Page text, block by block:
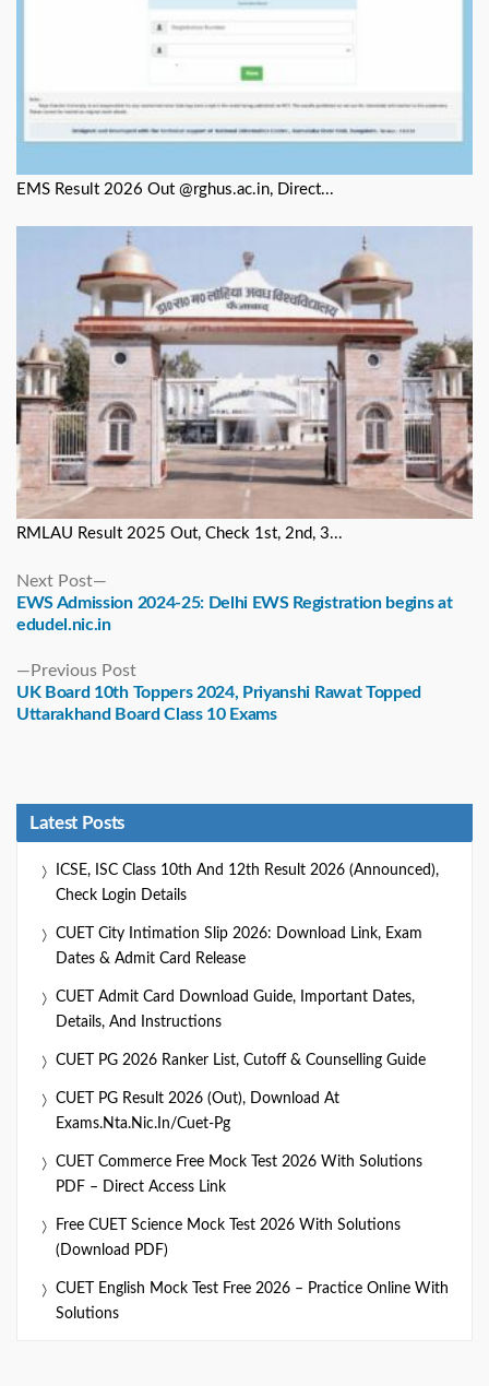
EMS Result 2026 Out @rghus.ac.in, Direct...
RMLAU Result 2025 Out, Check 1st, 2nd, 3...
Previous PostPrevious
post:
UK Board 10th Toppers 2024, Priyanshi Rawat Topped
Uttarakhand Board Class 10 Exams
Next Post
post:
EWS Admission 2024-25: Delhi EWS Registration begins at
edudel.nic.in
Latest Posts
ICSE, ISC Class 10th And 12th Result 2026 (Announced),
Check Login Details
CUET City Intimation Slip 2026: Download Link, Exam
Dates & Admit Card Release
CUET Admit Card Download Guide, Important Dates,
Details, And Instructions
CUET PG 2026 Ranker List, Cutoff & Counselling Guide
CUET PG Result 2026 (Out), Download At
Exams.nta.nic.in/cuet-Pg
CUET Commerce Free Mock Test 2026 With Solutions
PDF – Direct Access Link
Free CUET Science Mock Test 2026 With Solutions
(Download PDF)
CUET English Mock Test Free 2026 – Practice Online With
Solutions